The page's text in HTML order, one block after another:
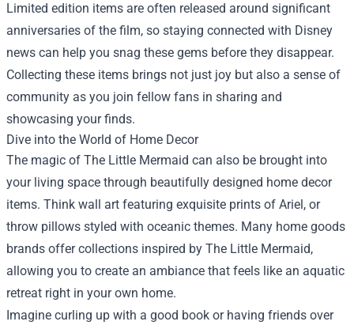
Limited edition items are often released around significant
anniversaries of the film, so staying connected with Disney
news can help you snag these gems before they disappear.
Collecting these items brings not just joy but also a sense of
community as you join fellow fans in sharing and
showcasing your finds.
Dive into the World of Home Decor
The magic of The Little Mermaid can also be brought into
your living space through beautifully designed home decor
items. Think wall art featuring exquisite prints of Ariel, or
throw pillows styled with oceanic themes. Many home goods
brands offer collections inspired by The Little Mermaid,
allowing you to create an ambiance that feels like an aquatic
retreat right in your own home.
Imagine curling up with a good book or having friends over